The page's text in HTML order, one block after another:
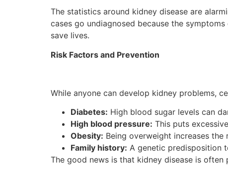
The statistics around kidney disease are
cases go undiagnosed because the
save lives.
Risk Factors and Prevention
While anyone can develop kidney problems,
Diabetes: High blood sugar levels can
High blood pressure: This puts
Obesity: Being overweight increases the
Family history: A genetic predisposition
The good news is that kidney disease is